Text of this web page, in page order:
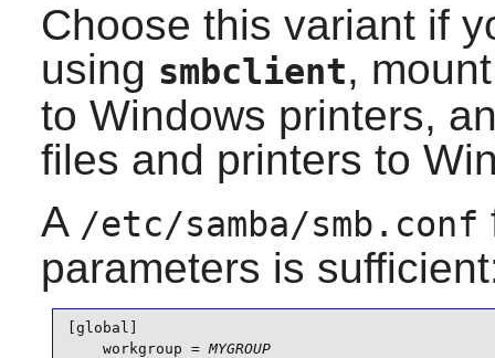
Choose this variant if
using smbclient,
to Windows printers,
files and printers to
A /etc/samba/smb.conf
parameters is
[global]
    workgroup =
MYGROUP